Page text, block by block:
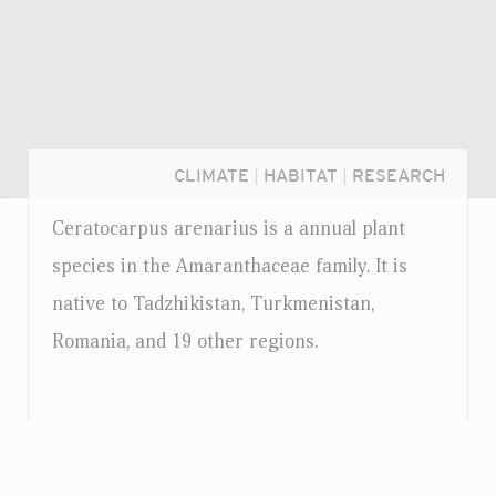
CLIMATE HABITAT RESEARCH
Ceratocarpus arenarius is a annual plant
species in the Amaranthaceae family. It is
native to Tadzhikistan, Turkmenistan,
Romania, and 19 other regions.